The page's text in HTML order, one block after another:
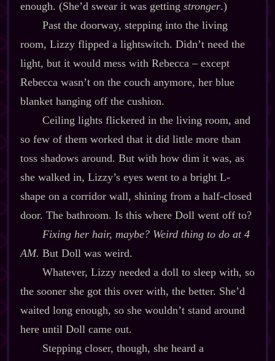
enough. (She’d swear it was getting stronger.)
Past the doorway, stepping into the living
room, Lizzy flipped a lightswitch. Didn’t need the
light, but it would mess with Rebecca – except
Rebecca wasn’t on the couch anymore, her blue
blanket hanging off the cushion.
Ceiling lights flickered in the living room, and
so few of them worked that it did little more than
toss shadows around. But with how dim it was, as
she walked in, Lizzy’s eyes went to a bright L‍-​
shape on a corridor wall, shining from a half‍-​closed
door. The bathroom. Is this where Doll went off to?
Fixing her hair, maybe? Weird thing to do at 4
AM. But Doll was weird.
Whatever, Lizzy needed a doll to sleep with, so
the sooner she got this over with, the better. She’d
waited long enough, so she wouldn’t stand around
here until Doll came out.
Stepping closer, though, she heard a